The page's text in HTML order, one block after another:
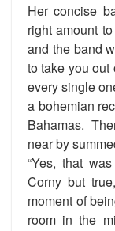
Her concise
right amount
and the band
to take you out
every single
a bohemian
Bahamas.
near by
“Yes, that
Corny but
moment of
room in the